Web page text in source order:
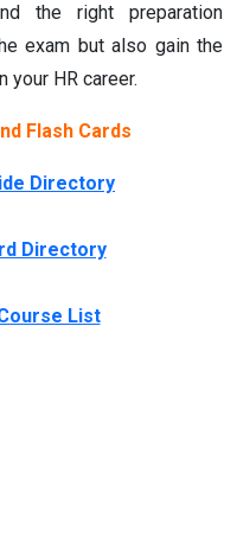
the right preparation
exam but also gain the
HR career.
Flash Cards
Directory
Directory
List